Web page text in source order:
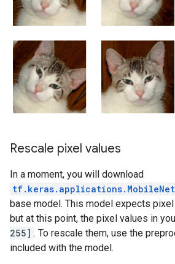
Rescale pixel values
In a moment, you will download
base model. This model expects
but at this point, the pixel values in
255] . To rescale them, use the
included with the model.